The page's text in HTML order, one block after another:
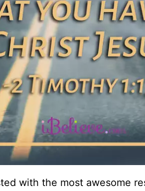
with the most awesome